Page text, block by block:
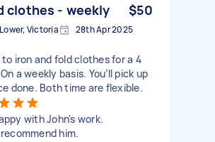
clothes - weekly $50
Victoria 28th Apr 2025
to iron and fold clothes for a 4
a weekly basis. You’ll pick up
done. Both time are flexible.
with John's work.
him.